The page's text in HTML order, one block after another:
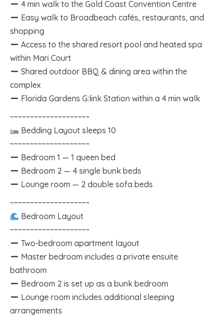
4 min walk to the Gold Coast Convention Centre
Easy walk to Broadbeach cafés, restaurants, and
shopping
Access to the shared resort pool and heated spa
within Mari Court
Shared outdoor BBQ & dining area within the
complex
Florida Gardens G:link Station within a 4 min walk
~~~~~~~~~~~~~~~~~~~~
Bedding Layout sleeps 10
~~~~~~~~~~~~~~~~~~~~
Bedroom 1 — 1 queen bed
Bedroom 2 — 4 single bunk beds
Lounge room — 2 double sofa beds
~~~~~~~~~~~~~~~~~~~~
Bedroom Layout
~~~~~~~~~~~~~~~~~~~~
Two-bedroom apartment layout
Master bedroom includes a private ensuite
bathroom
Bedroom 2 is set up as a bunk bedroom
Lounge room includes additional sleeping
arrangements